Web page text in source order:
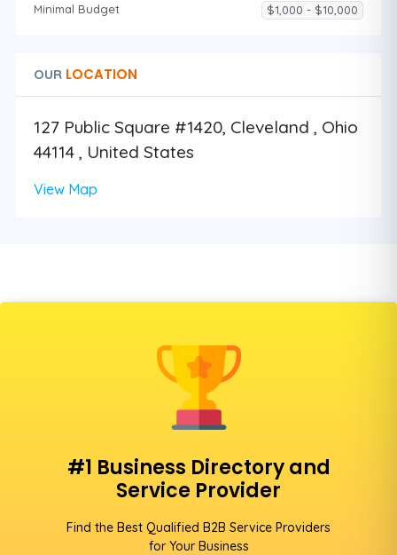
Minimal Budget $1,000 - $10,000
OUR LOCATION
127 Public Square #1420, Cleveland , Ohio
44114 , United States
View Map
#1 Business Directory and
Service Provider
Find the Best Qualified B2B Service Providers
for Your Business